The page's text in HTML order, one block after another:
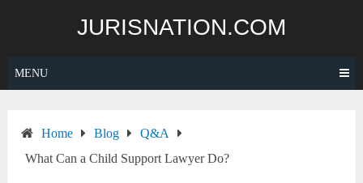
JURISNATION.COM
MENU
Home Blog
Q&A
What Can a Child Support Lawyer Do?